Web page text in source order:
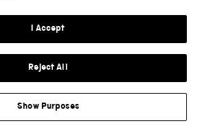
straightforward: to collect
by a human speaker, and then
into a tube leading directly into
of the excised middle ear.
with the main structure, neither
offered any concrete
I Accept
Reject All
Show Purposes